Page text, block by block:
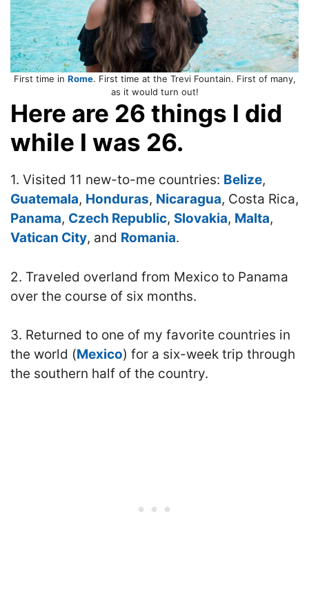
First time in Rome. First time at the Trevi Fountain. First of many,
as it would turn out!
Here are 26 things I did
while I was 26.
1. Visited 11 new-to-me countries: Belize,
Guatemala, Honduras, Nicaragua, Costa Rica,
Panama, Czech Republic, Slovakia, Malta,
Vatican City, and Romania.
2. Traveled overland from Mexico to Panama
over the course of six months.
3. Returned to one of my favorite countries in
the world (Mexico) for a six-week trip through
the southern half of the country.